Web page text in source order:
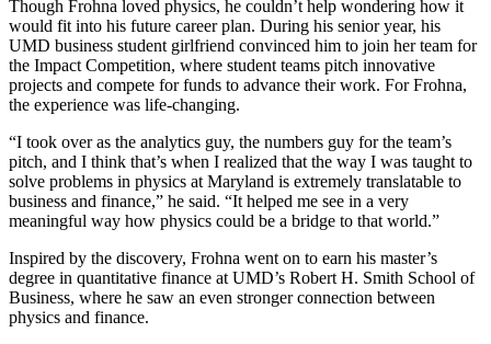
Though Frohna loved physics, he couldn’t help wondering how it
would fit into his future career plan. During his senior year, his
UMD business student girlfriend convinced him to join her team for
the Impact Competition, where student teams pitch innovative
projects and compete for funds to advance their work. For Frohna,
the experience was life-changing.
“I took over as the analytics guy, the numbers guy for the team’s
pitch, and I think that’s when I realized that the way I was taught to
solve problems in physics at Maryland is extremely translatable to
business and finance,” he said. “It helped me see in a very
meaningful way how physics could be a bridge to that world.”
Inspired by the discovery, Frohna went on to earn his master’s
degree in quantitative finance at UMD’s Robert H. Smith School of
Business, where he saw an even stronger connection between
physics and finance.